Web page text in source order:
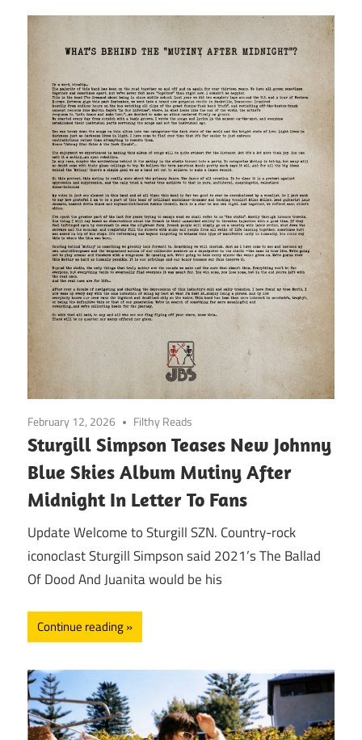
February 12, 2026 Filthy Reads
Sturgill Simpson Teases New Johnny
Blue Skies Album Mutiny After
Midnight In Letter To Fans
Update Welcome to Sturgill SZN. Country-rock
iconoclast Sturgill Simpson said 2021’s The Ballad
Of Dood And Juanita would be his
Continue reading